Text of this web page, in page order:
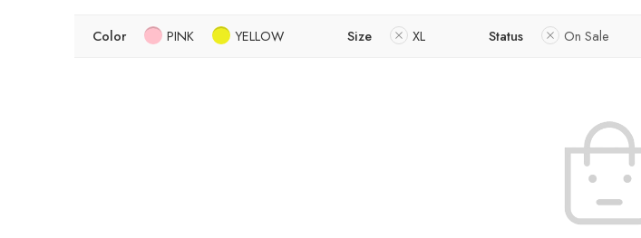
Color PINK YELLOW Size XL Status On Sale